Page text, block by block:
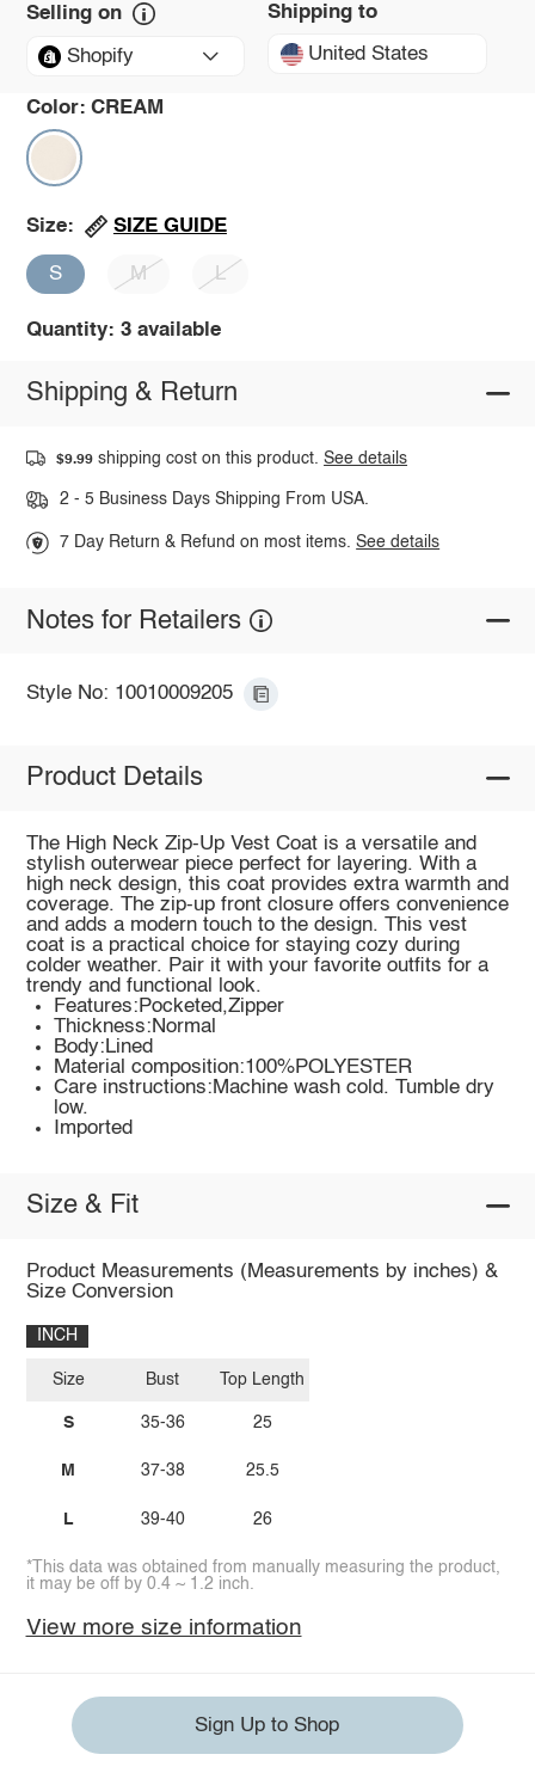
Selling on
Shopify
Shipping to
United States
Color: CREAM
Size: SIZE GUIDE
S M L
Quantity: 3 available
Shipping & Return
$9.99 shipping cost on this product.See details
2 - 5 Business Days Shipping From USA.
7 Day Return & Refund on most items.See details
Notes for Retailers
Style No: 10010009205
Product Details
The High Neck Zip-Up Vest Coat is a versatile and
stylish outerwear piece perfect for layering. With a
high neck design, this coat provides extra warmth and
coverage. The zip-up front closure offers convenience
and adds a modern touch to the design. This vest
coat is a practical choice for staying cozy during
colder weather. Pair it with your favorite outfits for a
trendy and functional look.
Features:Pocketed,Zipper
Thickness:Normal
Body:Lined
Material composition:100%POLYESTER
Care instructions:Machine wash cold. Tumble dry
low.
Imported
Size & Fit
Product Measurements (Measurements by inches) &
Size Conversion
INCH
Size
S
M
L
Bust
35-36
37-38
39-40
Top Length
25
25.5
26
*This data was obtained from manually measuring the product,
it may be off by 0.4 ~ 1.2 inch.
View more size information
Sign Up to Shop